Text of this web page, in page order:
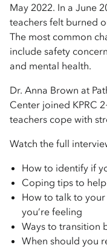
May 2022. In a June
teachers felt burned
The most common
include safety
and mental health.
Dr. Anna Brown at
Center joined KPRC
teachers cope with
Watch the full
How to identify if
Coping tips to
How to talk to
you’re feeling
Ways to transition
When should you